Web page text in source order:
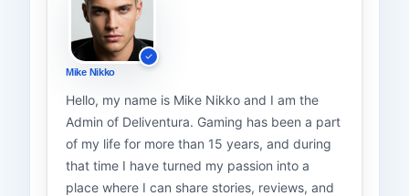
Mike Nikko
Hello, my name is Mike Nikko and I am the
Admin of Deliventura. Gaming has been a part
of my life for more than 15 years, and during
that time I have turned my passion into a
place where I can share stories, reviews, and